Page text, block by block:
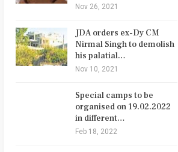
Nov 26, 2021
JDA orders ex-Dy CM
Nirmal Singh to demolish
his palatial…
Nov 10, 2021
Special camps to be
organised on 19.02.2022
in different…
Feb 18, 2022